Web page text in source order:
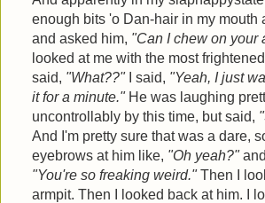
enough bits 'o Dan-hair in my mouth
and asked him, "Can I chew on your
looked at me with the most
said, "What??"I said, "Yeah, I just
it for a minute." He was laughing
uncontrollably by this time, but said,
And I'm pretty sure that was a dare,
eyebrows at him like, "Oh yeah?"
"You're so freaking weird."Then I
armpit. Then I looked back at him. I